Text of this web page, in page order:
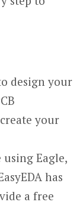
design your
your
using Eagle,
has
a free